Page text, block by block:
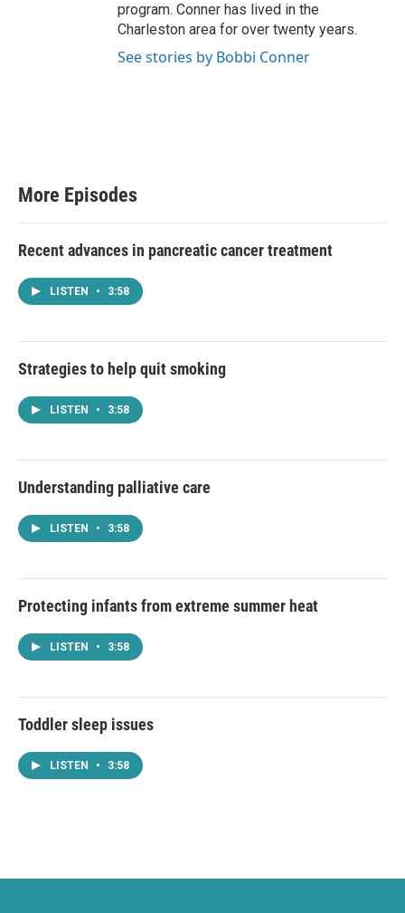
program. Conner has lived in the
Charleston area for over twenty years.
See stories by Bobbi Conner
More Episodes
Recent advances in pancreatic cancer treatment
LISTEN • 3:58
Strategies to help quit smoking
LISTEN • 3:58
Understanding palliative care
LISTEN • 3:58
Protecting infants from extreme summer heat
LISTEN • 3:58
Toddler sleep issues
LISTEN • 3:58